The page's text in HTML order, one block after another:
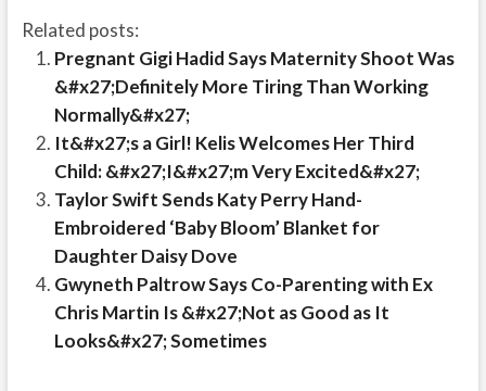
Related posts:
Pregnant Gigi Hadid Says Maternity Shoot Was
&#x27;Definitely More Tiring Than Working
Normally&#x27;
It&#x27;s a Girl! Kelis Welcomes Her Third
Child: &#x27;I&#x27;m Very Excited&#x27;
Taylor Swift Sends Katy Perry Hand-
Embroidered ‘Baby Bloom’ Blanket for
Daughter Daisy Dove
Gwyneth Paltrow Says Co-Parenting with Ex
Chris Martin Is &#x27;Not as Good as It
Looks&#x27; Sometimes